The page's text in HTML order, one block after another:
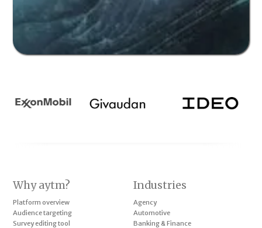
Why aytm?
Platform overview
Audience targeting
Survey editing tool
Industries
Agency
Automotive
Banking & Finance